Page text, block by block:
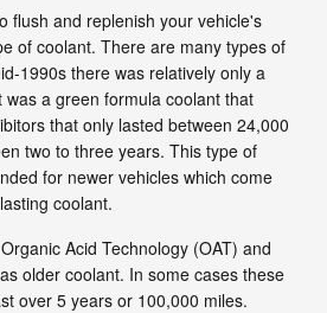
flush and replenish your vehicle's
of coolant. There are many types of
1990s there was relatively only a
a green formula coolant that
that only lasted between 24,000
two to three years. This type of
for newer vehicles which come
coolant.
Acid Technology (OAT) and
older coolant. In some cases these
over 5 years or 100,000 miles.